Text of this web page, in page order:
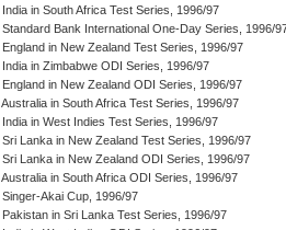
India in South Africa Test Series, 1996/97
Standard Bank International One-Day Series, 1996/
England in New Zealand Test Series, 1996/97
India in Zimbabwe ODI Series, 1996/97
England in New Zealand ODI Series, 1996/97
Australia in South Africa Test Series, 1996/97
India in West Indies Test Series, 1996/97
Sri Lanka in New Zealand Test Series, 1996/97
Sri Lanka in New Zealand ODI Series, 1996/97
Australia in South Africa ODI Series, 1996/97
Singer-Akai Cup, 1996/97
Pakistan in Sri Lanka Test Series, 1996/97